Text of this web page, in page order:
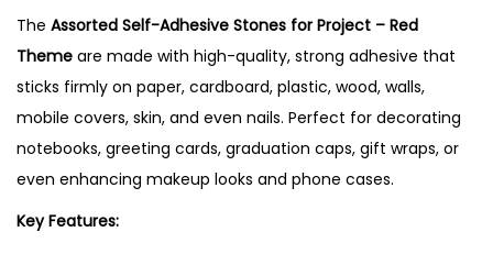
e
s
f
o
r
P
r
The Assorted Self-Adhesive Stones for Project – Red
Theme are made with high-quality, strong adhesive that
sticks firmly on paper, cardboard, plastic, wood, walls,
mobile covers, skin, and even nails. Perfect for decorating
notebooks, greeting cards, graduation caps, gift wraps, or
even enhancing makeup looks and phone cases.
Key Features: